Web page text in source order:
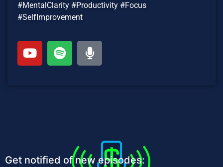
#MentalClarity #Productivity #Focus
#SelfImprovement
Get notified of new episodes: